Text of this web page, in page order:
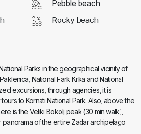
Pebble beach
Rocky beach
Parks in the geographical vicinity of
National Park Krka and National
excursions, through agencies, it is
to Kornati National Park. Also, above the
is the Veliki Bokolj peak (30 min walk),
panorama of the entire Zadar archipelago